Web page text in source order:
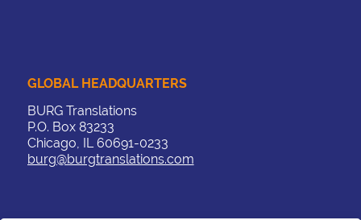
GLOBAL HEADQUARTERS
BURG Translations
P.O. Box 83233
Chicago, IL 60691-0233
burg@burgtranslations.com